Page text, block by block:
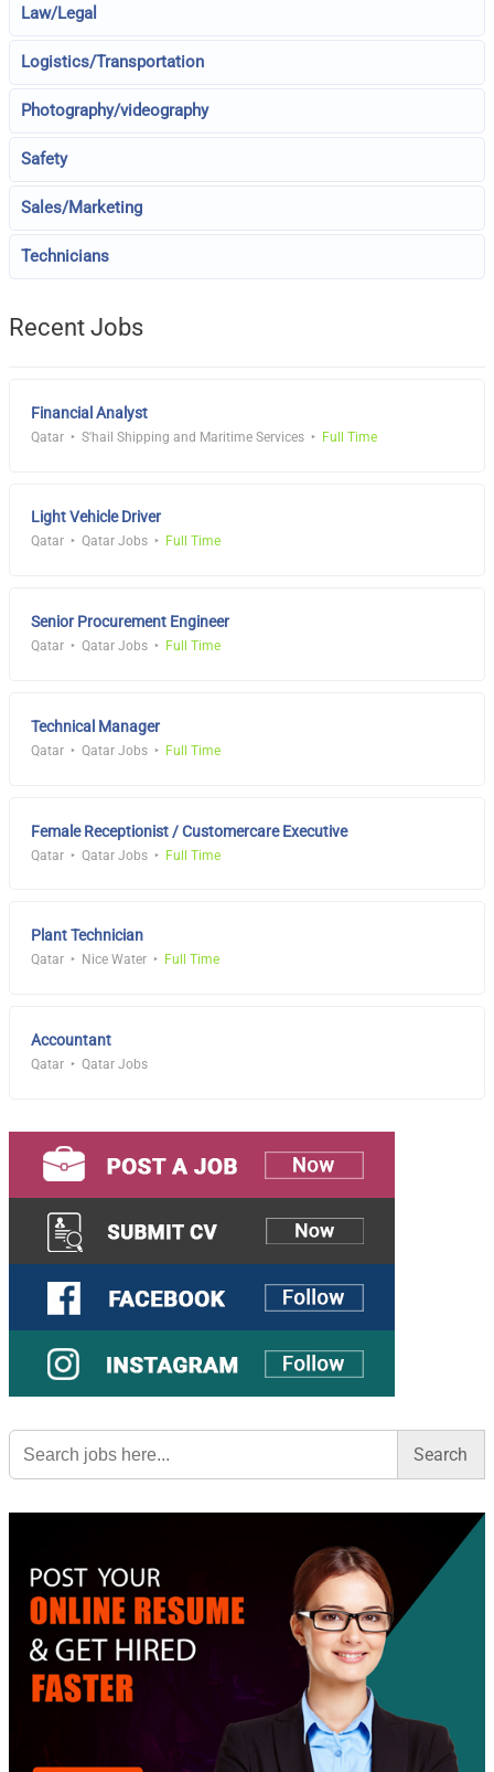
Law/Legal
Logistics/Transportation
Photography/videography
Safety
Sales/Marketing
Technicians
Recent Jobs
Financial Analyst
Qatar S'hail Shipping and Maritime Services Full Time
Light Vehicle Driver
Qatar Qatar Jobs Full Time
Senior Procurement Engineer
Qatar Qatar Jobs Full Time
Technical Manager
Qatar Qatar Jobs Full Time
Female Receptionist / Customercare Executive
Qatar Qatar Jobs Full Time
Plant Technician
Qatar Nice Water Full Time
Accountant
Qatar Qatar Jobs
Search
for: